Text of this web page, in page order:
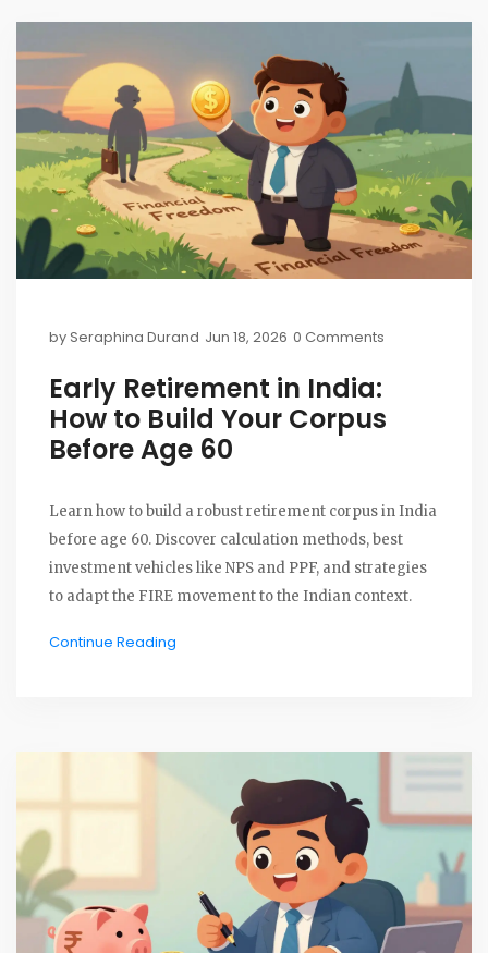
bySeraphina Durand Jun 18, 2026 0 Comments
Early Retirement in India:
How to Build Your Corpus
Before Age 60
Learn how to build a robust retirement corpus in India
before age 60. Discover calculation methods, best
investment vehicles like NPS and PPF, and strategies
to adapt the FIRE movement to the Indian context.
Continue Reading